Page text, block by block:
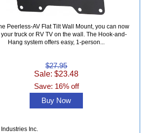
Peerless-AV Flat Tilt Wall Mount, you can now
truck or RV TV on the wall. The Hook-and-
Hang system offers easy, 1-person...
$27.95
Sale: $23.48
Save: 16% off
Buy Now
Inc.